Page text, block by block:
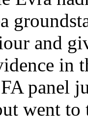
and
in
panel
went to